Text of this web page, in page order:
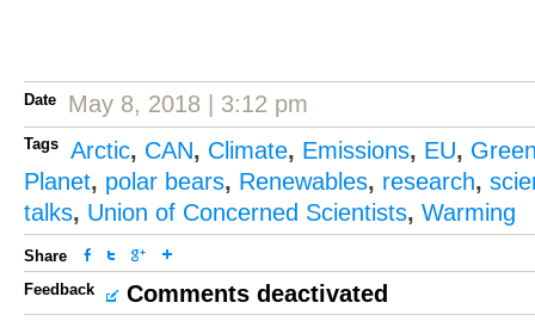
Date May 8, 2018 | 3:12 pm
Tags Arctic, CAN, Climate, Emissions, EU,
Planet, polar bears, Renewables, research,
talks, Union of Concerned Scientists, Warming
Share
Feedback
Comments deactivated